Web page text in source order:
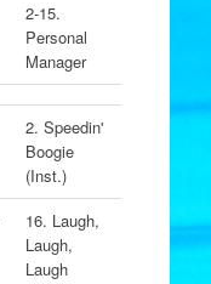
2-15.
Personal
Manager
2. Speedin'
Boogie
(Inst.)
16. Laugh,
Laugh,
Laugh